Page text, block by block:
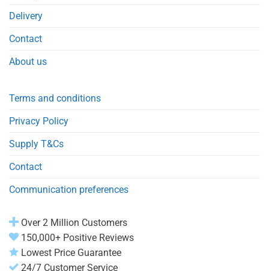
Delivery
Contact
About us
Terms and conditions
Privacy Policy
Supply T&Cs
Contact
Communication preferences
Over 2 Million Customers
150,000+ Positive Reviews
Lowest Price Guarantee
24/7 Customer Service